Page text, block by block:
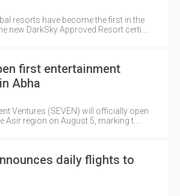
resorts have become the first in the
new DarkSky Approved Resort certi....
first entertainment
Abha
Ventures (SEVEN) will officially open
Asir region on August 5, marking t....
daily flights to